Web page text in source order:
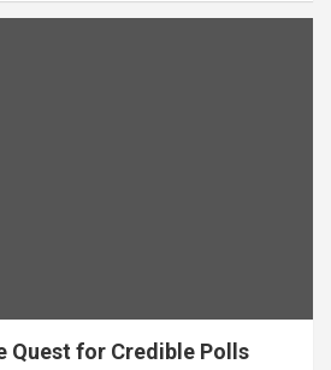
Quest for Credible Polls